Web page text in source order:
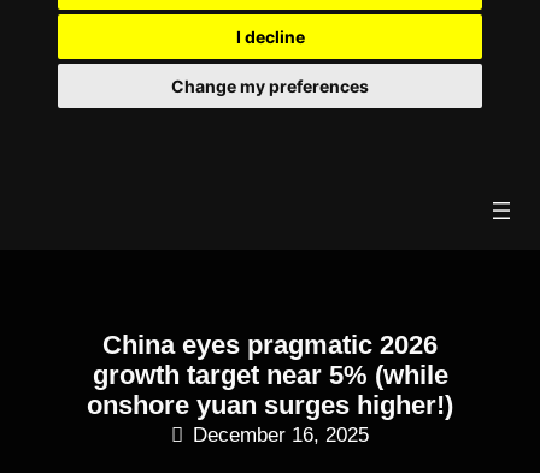
I decline
Change my preferences
China eyes pragmatic 2026
growth target near 5% (while
onshore yuan surges higher!)
December 16, 2025